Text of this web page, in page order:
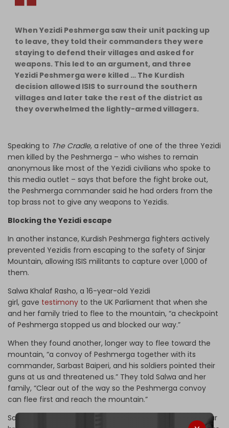
When Yezidi Peshmerga saw their unit packing up
to leave, they told their commanders they were
staying to defend their villages and asked for
weapons. This led to an argument, and three
Yezidi Peshmerga were killed … The Kurdish
decision allowed ISIS to surround the southern
villages and later take the rest of the district as
they overwhelmed the lightly-armed villagers.
Speaking to The Cradle, a relative of one of the three Yezidi
men killed by the Peshmerga – who wishes to remain
anonymous like most of the Yezidi civilians who spoke to
this media outlet – says that before the fight broke out,
the Peshmerga commander said he had orders from the
top brass not to give any weapons to Yezidis.
Blocking the Yezidi escape
In another instance, Kurdish Peshmerga fighters actively
prevented Yezidis from escaping to the safety of Sinjar
Mountain, allowing ISIS militants to capture over 1,000 of
them.
Salwa Khalaf Rasho, a 16-year-old Yezidi
girl, gave testimony to the UK Parliament that when she
and her family tried to flee to the mountain, “a checkpoint
of Peshmerga stopped us and blocked our way.”
When they found another, longer way to flee toward the
mountain, “a convoy of Peshmerga together with its
commander, Sarbast Baiperi, and his soldiers pointed their
guns at us and threatened us.” They told Salwa and her
family, “Clear out of the way so the Peshmerga convoy
can flee first and reach the mountain.”
Salwa says that after the Peshmerga convoy left, “one car